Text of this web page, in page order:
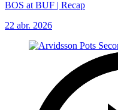
BOS at BUF | Recap
22 abr. 2026